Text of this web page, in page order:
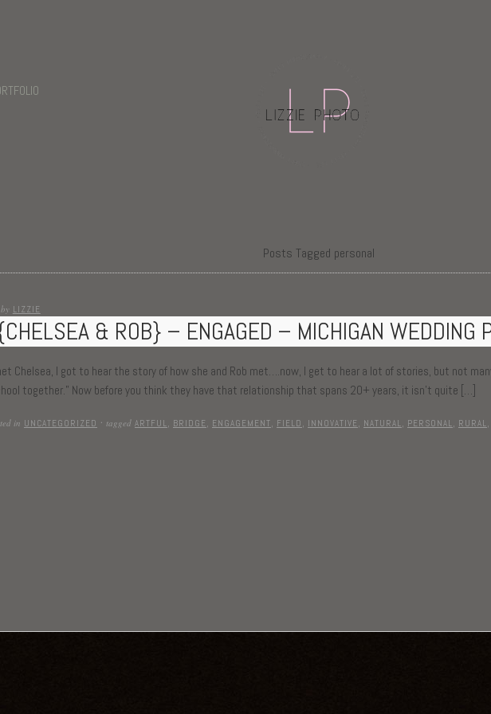
Posts Tagged personal
by LIZZIE
& ROB} – ENGAGED – MICHIGAN WEDDING
Chelsea, I got to hear the story of how she and Rob met….now, I get to hear a lot of stories, but not
together.” Now before you think they have that relationship that spans 20+ years, it isn’t quite […]
in UNCATEGORIZED · tagged ARTFUL, BRIDGE , ENGAGEMENT, FIELD , INNOVATIVE , NATURAL, PERSONAL, RURAL,